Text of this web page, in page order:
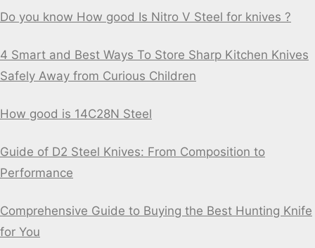
Do you know How good Is Nitro V Steel for knives ?
4 Smart and Best Ways To Store Sharp Kitchen Knives
Safely Away from Curious Children
How good is 14C28N Steel
Guide of D2 Steel Knives: From Composition to
Performance
Comprehensive Guide to Buying the Best Hunting Knife
for You